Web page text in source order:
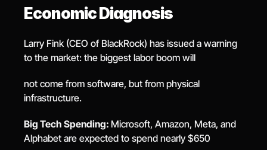
Economic Diagnosis
Larry Fink (CEO of BlackRock) has issued a warning
to the market: the biggest labor boom will
not come from software, but from physical
infrastructure.
Big Tech Spending: Microsoft, Amazon, Meta, and
Alphabet are expected to spend nearly $650